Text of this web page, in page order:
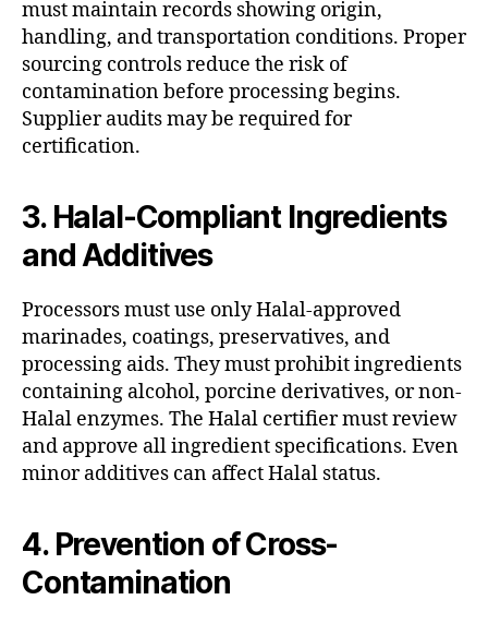
must maintain records showing origin,
handling, and transportation conditions. Proper
sourcing controls reduce the risk of
contamination before processing begins.
Supplier audits may be required for
certification.
3. Halal-Compliant Ingredients
and Additives
Processors must use only Halal-approved
marinades, coatings, preservatives, and
processing aids. They must prohibit ingredients
containing alcohol, porcine derivatives, or non-
Halal enzymes. The Halal certifier must review
and approve all ingredient specifications. Even
minor additives can affect Halal status.
4. Prevention of Cross-
Contamination